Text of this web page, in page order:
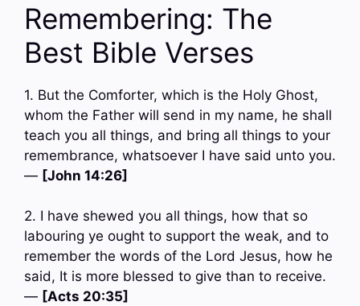
Remembering: The
Best Bible Verses
1. But the Comforter, which is the Holy Ghost,
whom the Father will send in my name, he shall
teach you all things, and bring all things to your
remembrance, whatsoever I have said unto you.
— [John 14:26]
2. I have shewed you all things, how that so
labouring ye ought to support the weak, and to
remember the words of the Lord Jesus, how he
said, It is more blessed to give than to receive.
— [Acts 20:35]